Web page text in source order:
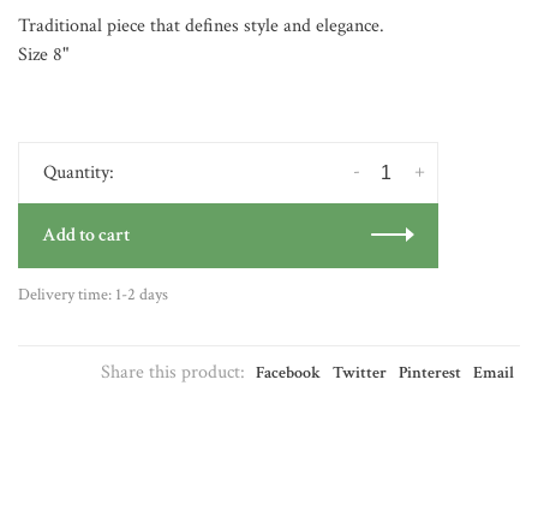
Traditional piece that defines style and elegance.
Size 8"
Quantity: +
-
Add to cart
Delivery time: 1-2 days
Share this product: Facebook Twitter Pinterest Email